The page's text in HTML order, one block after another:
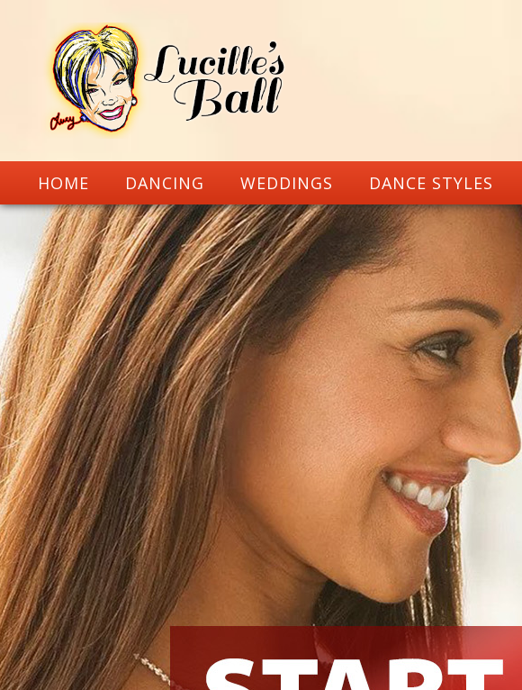
HOME DANCING WEDDINGS DANCE STYLES